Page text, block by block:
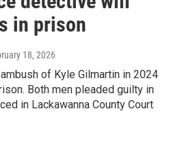
in prison
18, 2026
of Kyle Gilmartin in 2024
Both men pleaded guilty in
in Lackawanna County Court